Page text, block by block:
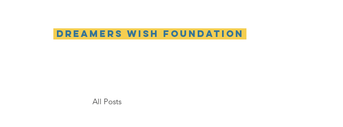
Dreamers Wish Foundation
All Posts